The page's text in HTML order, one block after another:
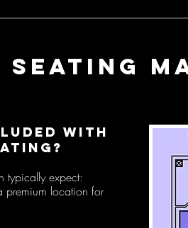
SEATING
with
typically expect:
premium location for